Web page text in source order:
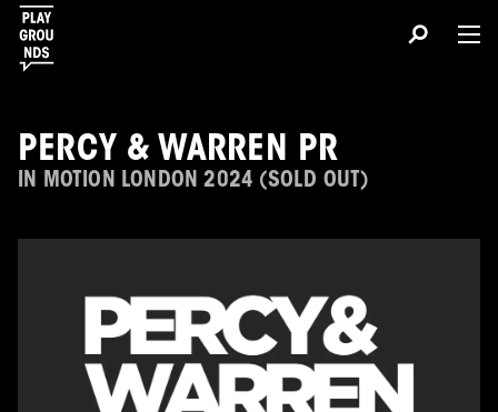
PERCY & WARREN PR
IN MOTION LONDON 2024 (SOLD OUT)